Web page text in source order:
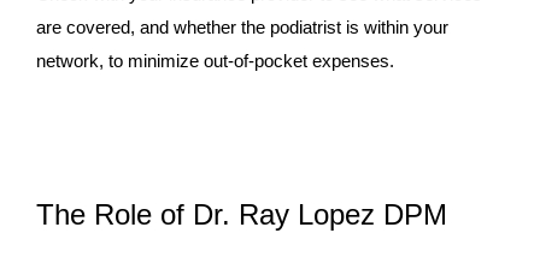
are covered, and whether the podiatrist is within your
network, to minimize out-of-pocket expenses.
The Role of Dr. Ray Lopez DPM